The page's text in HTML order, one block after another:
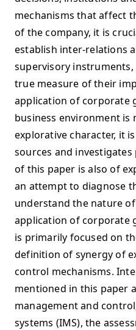
mechanisms that affect
of the company, it is
establish inter-relations
supervisory
true measure of their
application of corporate
business environment is
explorative character, it
sources and investigates
of this paper is also of
an attempt to diagnose
understand the nature
application of corporate
is primarily focused on
definition of synergy of
control mechanisms.
mentioned in this paper
management and
systems (IMS), the